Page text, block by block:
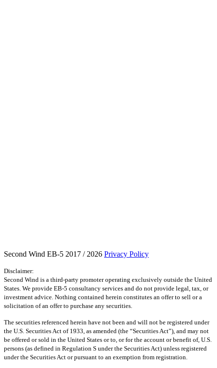
Second Wind EB-5 2017 / 2026 Privacy Policy
Disclaimer:
Second Wind is a third-party promoter operating exclusively outside the United
States. We provide EB-5 consultancy services and do not provide legal, tax, or
investment advice. Nothing contained herein constitutes an offer to sell or a
solicitation of an offer to purchase any securities.
The securities referenced herein have not been and will not be registered under
the U.S. Securities Act of 1933, as amended (the “Securities Act”), and may not
be offered or sold in the United States or to, or for the account or benefit of, U.S.
persons (as defined in Regulation S under the Securities Act) unless registered
under the Securities Act or pursuant to an exemption from registration.